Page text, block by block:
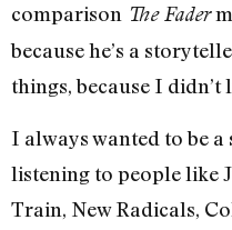
comparison The Fader
because he’s a
things, because I didn’t
I always wanted to be
listening to people like
Train, New Radicals,